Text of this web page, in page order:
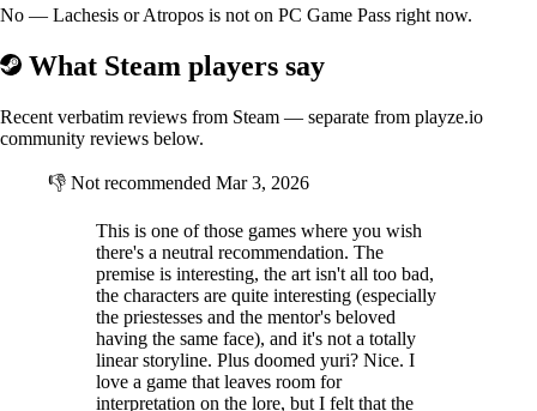
No — Lachesis or Atropos is not on PC Game Pass right now.
What Steam players say
Recent verbatim reviews from Steam — separate from playze.io
community reviews below.
👎 Not recommended Mar 3, 2026
This is one of those games where you wish
there's a neutral recommendation. The
premise is interesting, the art isn't all too bad,
the characters are quite interesting (especially
the priestesses and the mentor's beloved
having the same face), and it's not a totally
linear storyline. Plus doomed yuri? Nice. I
love a game that leaves room for
interpretation on the lore, but I felt that the